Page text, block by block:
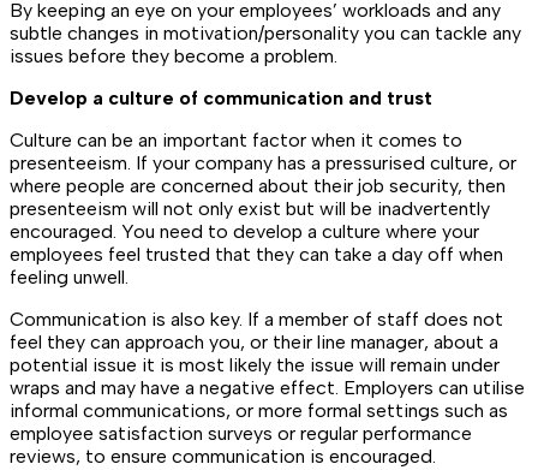
By keeping an eye on your employees’ workloads and any
subtle changes in motivation/personality you can tackle any
issues before they become a problem.
Develop a culture of communication and trust
Culture can be an important factor when it comes to
presenteeism. If your company has a pressurised culture, or
where people are concerned about their job security, then
presenteeism will not only exist but will be inadvertently
encouraged. You need to develop a culture where your
employees feel trusted that they can take a day off when
feeling unwell.
Communication is also key. If a member of staff does not
feel they can approach you, or their line manager, about a
potential issue it is most likely the issue will remain under
wraps and may have a negative effect. Employers can utilise
informal communications, or more formal settings such as
employee satisfaction surveys or regular performance
reviews, to ensure communication is encouraged.